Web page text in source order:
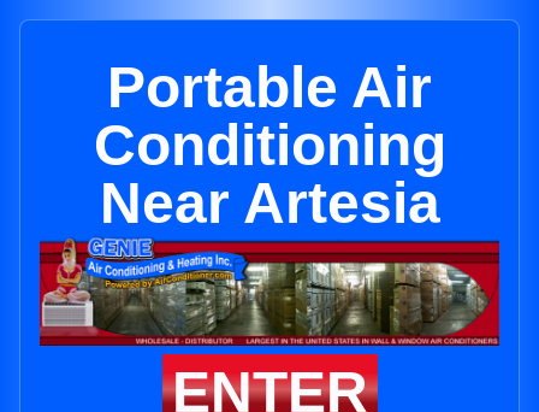
Portable Air
Conditioning
Near Artesia
ENTER